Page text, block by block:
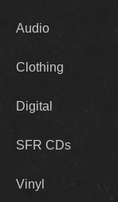
Audio
Clothing
Digital
SFR CDs
Vinyl